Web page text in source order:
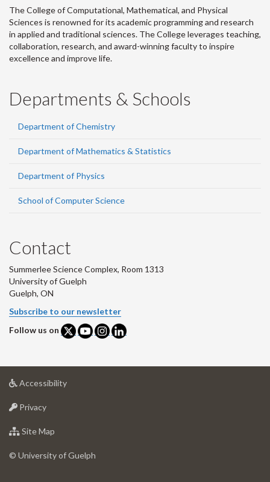
The College of Computational, Mathematical, and Physical
Sciences is renowned for its academic programming and research
in applied and traditional sciences. The College leverages teaching,
collaboration, research, and award-winning faculty to inspire
excellence and improve life.
Departments & Schools
Department of Chemistry
Department of Mathematics & Statistics
Department of Physics
School of Computer Science
Contact
Summerlee Science Complex, Room 1313
University of Guelph
Guelph, ON
Subscribe to our newsletter
Follow us on
Accessibilityat
Privacyat
of
Site Map
of
© University of Guelph